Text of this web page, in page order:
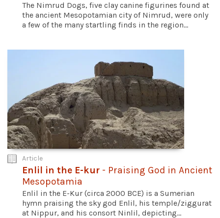
The Nimrud Dogs, five clay canine figurines found at
the ancient Mesopotamian city of Nimrud, were only
a few of the many startling finds in the region...
Article
Enlil in the E-kur - Praising God in Ancient
Mesopotamia
Enlil in the E-Kur (circa 2000 BCE) is a Sumerian
hymn praising the sky god Enlil, his temple/ziggurat
at Nippur, and his consort Ninlil, depicting...